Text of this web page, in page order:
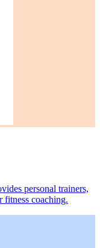
personal trainers,
fitness coaching.